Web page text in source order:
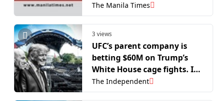
The Manila Times
3 views
UFC’s parent company is
betting $60M on Trump’s
White House cage fights. It
could all be ruined by flies
The Independent